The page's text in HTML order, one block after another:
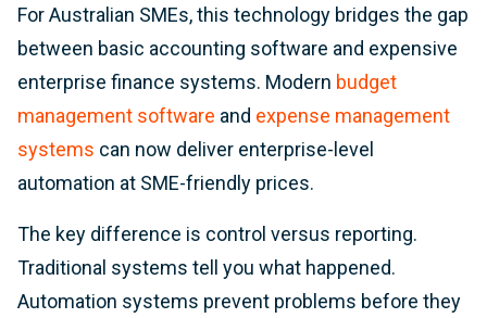
For Australian SMEs, this technology bridges the gap
between basic accounting software and expensive
enterprise finance systems. Modern budget
management software and expense management
systems can now deliver enterprise-level
automation at SME-friendly prices.
The key difference is control versus reporting.
Traditional systems tell you what happened.
Automation systems prevent problems before they